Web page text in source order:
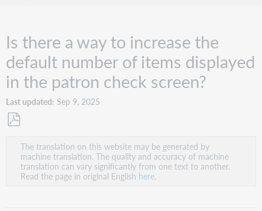
Is there a way to increase the
default number of items displayed
in the patron check screen?
Last updated Sep 9, 2025
PDF
The translation on this website may be generated by
machine translation. The quality and accuracy of machine
translation can vary significantly from one text to another.
Read the page in original English here.